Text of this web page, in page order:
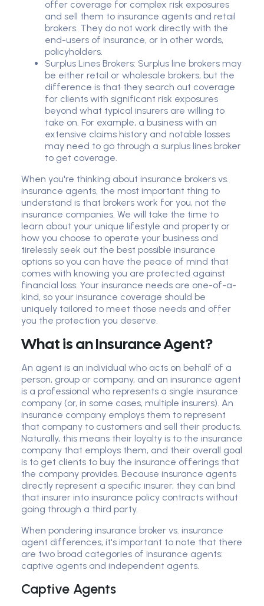
offer coverage for complex risk exposures
and sell them to insurance agents and retail
brokers. They do not work directly with the
end-users of insurance, or in other words,
policyholders.
Surplus Lines Brokers: Surplus line brokers may
be either retail or wholesale brokers, but the
difference is that they search out coverage
for clients with significant risk exposures
beyond what typical insurers are willing to
take on. For example, a business with an
extensive claims history and notable losses
may need to go through a surplus lines broker
to get coverage.
When you're thinking about insurance brokers vs.
insurance agents, the most important thing to
understand is that brokers work for you, not the
insurance companies. We will take the time to
learn about your unique lifestyle and property or
how you choose to operate your business and
tirelessly seek out the best possible insurance
options so you can have the peace of mind that
comes with knowing you are protected against
financial loss. Your insurance needs are one-of-a-
kind, so your insurance coverage should be
uniquely tailored to meet those needs and offer
you the protection you deserve.
What is an Insurance Agent?
An agent is an individual who acts on behalf of a
person, group or company, and an insurance agent
is a professional who represents a single insurance
company (or, in some cases, multiple insurers). An
insurance company employs them to represent
that company to customers and sell their products.
Naturally, this means their loyalty is to the insurance
company that employs them, and their overall goal
is to get clients to buy the insurance offerings that
the company provides. Because insurance agents
directly represent a specific insurer, they can bind
that insurer into insurance policy contracts without
going through a third party.
When pondering insurance broker vs. insurance
agent differences, it's important to note that there
are two broad categories of insurance agents:
captive agents and independent agents.
Captive Agents